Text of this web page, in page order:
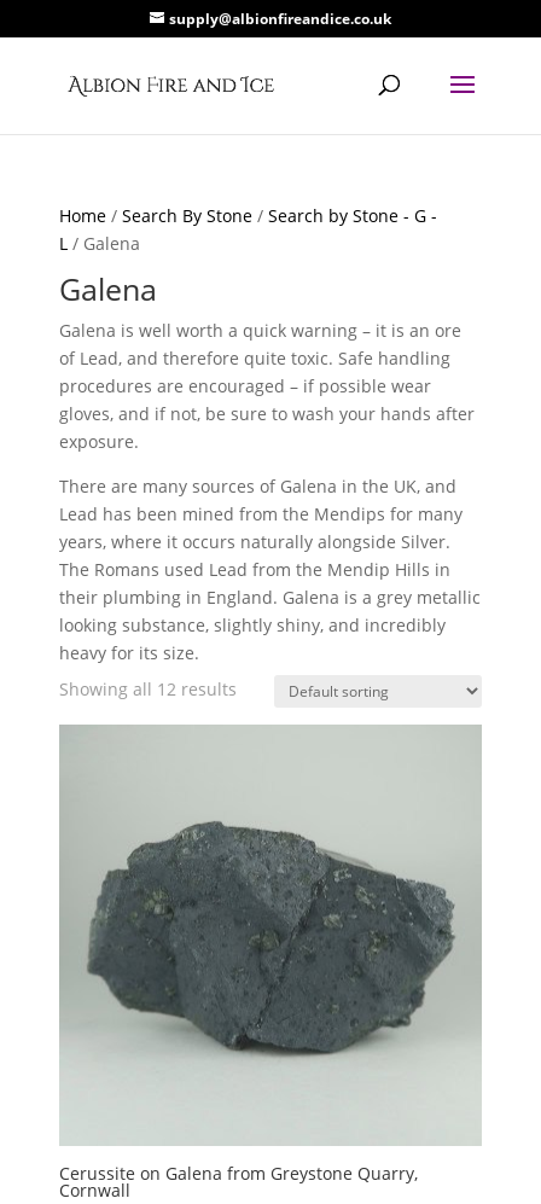
supply@albionfireandice.co.uk
Home /Search By Stone /Search by Stone - G -
L / Galena
Galena
Galena is well worth a quick warning – it is an ore
of Lead, and therefore quite toxic. Safe handling
procedures are encouraged – if possible wear
gloves, and if not, be sure to wash your hands after
exposure.
There are many sources of Galena in the UK, and
Lead has been mined from the Mendips for many
years, where it occurs naturally alongside Silver.
The Romans used Lead from the Mendip Hills in
their plumbing in England. Galena is a grey metallic
looking substance, slightly shiny, and incredibly
heavy for its size.
Showing all 12 results
Cerussite on Galena from Greystone Quarry,
Cornwall